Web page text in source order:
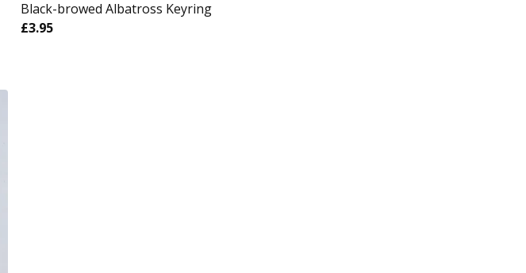
Black-browed Albatross Keyring
£3.95